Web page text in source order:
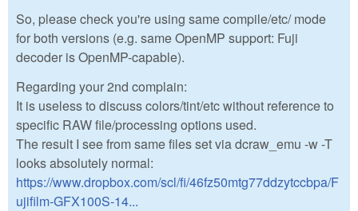
So, please check you're using same compile/etc/ mode
for both versions (e.g. same OpenMP support: Fuji
decoder is OpenMP-capable).
Regarding your 2nd complain:
It is useless to discuss colors/tint/etc without reference to
specific RAW file/processing options used.
The result I see from same files set via dcraw_emu -w -T
looks absolutely normal:
https://www.dropbox.com/scl/fi/46fz50mtg77ddzytccbpa/F
ujifilm-GFX100S-14...